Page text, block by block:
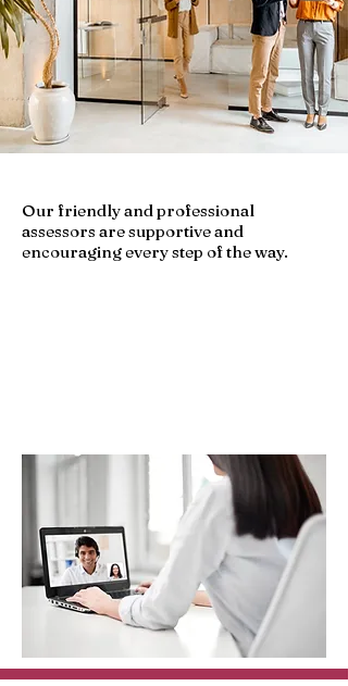
Our friendly and professional
assessors are supportive and
encouraging every step of the way.